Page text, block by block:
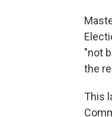
"not
the
This